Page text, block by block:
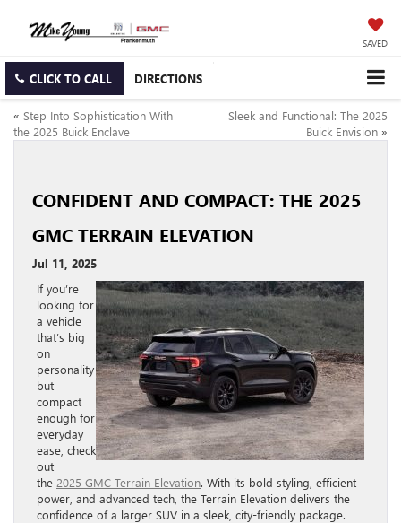
SAVED
CLICK TO CALL DIRECTIONS
« Step Into Sophistication With
the 2025 Buick Enclave
Sleek and Functional: The 2025
Buick Envision »
CONFIDENT AND COMPACT: THE 2025
GMC TERRAIN ELEVATION
Jul 11, 2025
If you’re
looking for
a vehicle
that’s big
on
personality
but
compact
enough for
everyday
ease, check
out
the 2025 GMC Terrain Elevation. With its bold styling, efficient
power, and advanced tech, the Terrain Elevation delivers the
confidence of a larger SUV in a sleek, city-friendly package.